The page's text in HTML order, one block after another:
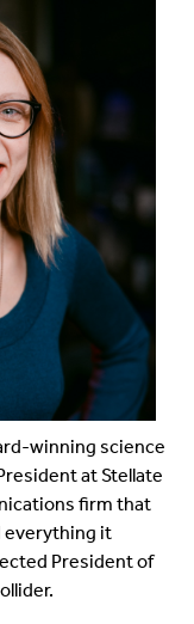
winning science
at Stellate
firm that
everything it
President of